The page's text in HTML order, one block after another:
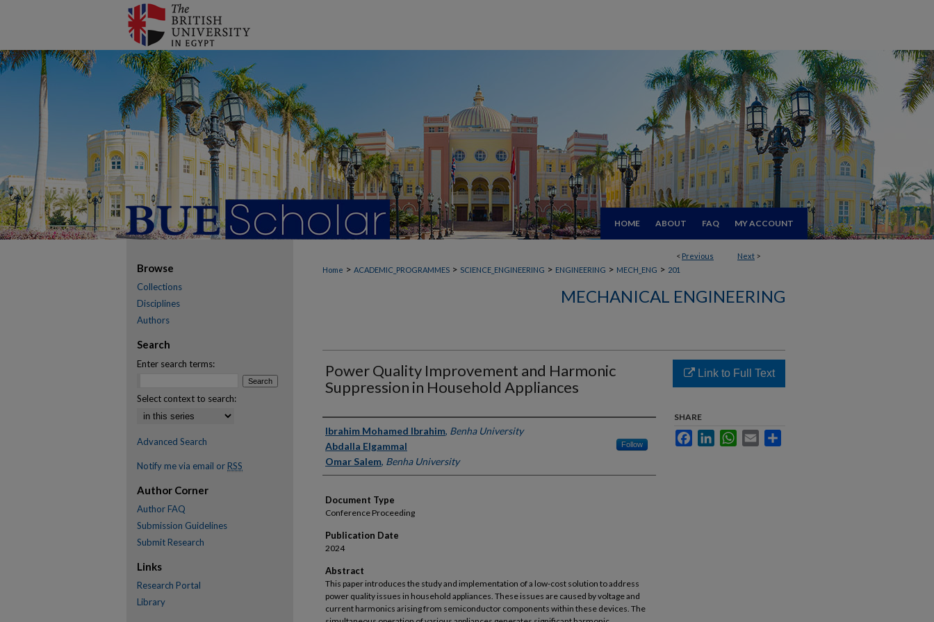
HOME ABOUT FAQ MY ACCOUNT
< Previous Next >
Home > ACADEMIC_PROGRAMMES > SCIENCE_ENGINEERING > ENGINEERING > MECH_ENG > 201
MECHANICAL ENGINEERING
Power Quality Improvement and Harmonic
Suppression in Household Appliances
Authors
Ibrahim Mohamed Ibrahim, Benha University
Abdalla Elgammal
Follow
Omar Salem, Benha University
Document Type
Conference Proceeding
Publication Date
2024
Abstract
This paper introduces the study and implementation of a low-cost solution to address
power quality issues in household appliances. These issues are caused by voltage and
current harmonics arising from semiconductor components within these devices. The
Link to Full Text
SHARE
FacebookLinkedInWhatsApp
Email
Browse
Collections
Disciplines
Authors
Search
Enter search terms:
Select context to search:
Advanced Search
Notify me via email or RSS
Author Corner
Author FAQ
Submission Guidelines
Submit Research
Links
Research Portal
Library